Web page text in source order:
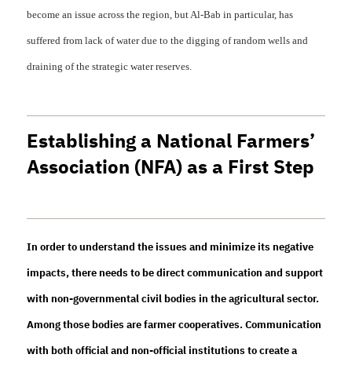
become an issue across the region, but Al-Bab in particular, has
suffered from lack of water due to the digging of random wells and
draining of the strategic water reserves.
Establishing a National Farmers’
Association (NFA) as a First Step
In order to understand the issues and minimize its negative
impacts, there needs to be direct communication and support
with non-governmental civil bodies in the agricultural sector.
Among those bodies are farmer cooperatives. Communication
with both official and non-official institutions to create a